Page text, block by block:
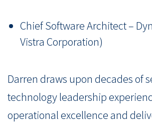
Chief Software Architect –
Vistra Corporation)
Darren draws upon decades of
technology leadership
operational excellence and